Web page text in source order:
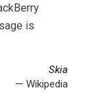
is
Skia
— Wikipedia